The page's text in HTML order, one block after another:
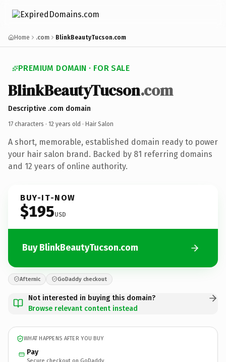
Home .com BlinkBeautyTucson.com
PREMIUM DOMAIN · FOR SALE
BlinkBeautyTucson.com
Descriptive .com domain
17 characters · 12 years old · Hair Salon
A short, memorable, established domain ready to power
your hair salon brand. Backed by 81 referring domains
and 12 years of online authority.
BUY-IT-NOW
$195USD
Buy BlinkBeautyTucson.com
Afternic GoDaddy checkout
Not interested in buying this domain?
Browse relevant content instead
WHAT HAPPENS AFTER YOU BUY
Pay
Secure checkout on GoDaddy